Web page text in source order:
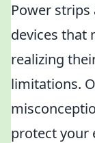
Power
devices that
realizing
limitations.
protect your